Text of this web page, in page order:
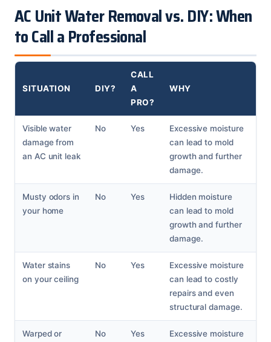
AC Unit Water Removal vs. DIY: When
to Call a Professional
SITUATION DIY?
CALL
A
PRO?
WHY
Visible water
damage from
an AC unit leak
No Yes
Excessive moisture
can lead to mold
growth and further
damage.
Musty odors in
your home
No Yes
Hidden moisture
can lead to mold
growth and further
damage.
Water stains
on your ceiling
No Yes
Excessive moisture
can lead to costly
repairs and even
structural damage.
Warped or
No Yes
Excessive moisture